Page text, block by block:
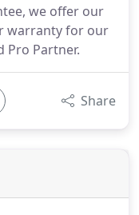
we offer our
warranty for our
Pro Partner.
Share